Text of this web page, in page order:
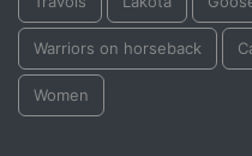
Warriors on horseback
Women